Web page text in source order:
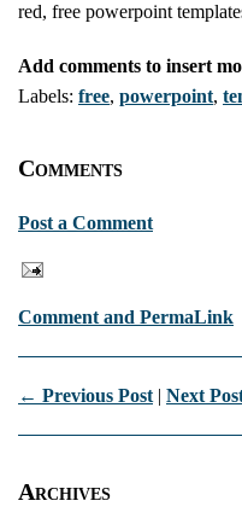
red, free powerpoint
Add comments to insert
Labels: free, powerpoint,
Comments
Post a Comment
Comment and PermaLink
← Previous Post | Next
Archives